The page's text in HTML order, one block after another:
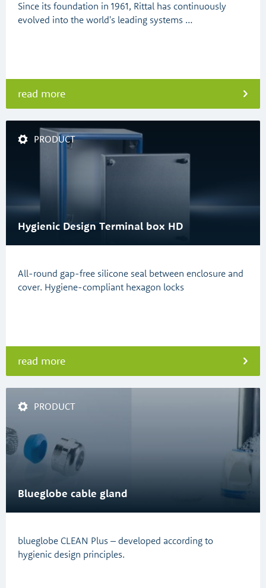
Since its foundation in 1961, Rittal has continuously
evolved into the world's leading systems …
read more
PRODUCT
Hygienic Design Terminal box HD
All-round gap-free silicone seal between enclosure and
cover. Hygiene-compliant hexagon locks
read more
PRODUCT
Blueglobe cable gland
blueglobe CLEAN Plus – developed according to
hygienic design principles.